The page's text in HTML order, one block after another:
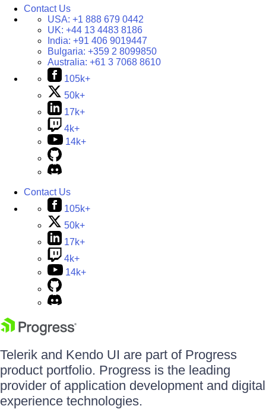
Contact Us
USA: +1 888 679 0442
UK: +44 13 4483 8186
India: +91 406 9019447
Bulgaria: +359 2 8099850
Australia: +61 3 7068 8610
105k+
50k+
17k+
4k+
14k+
Contact Us
105k+
50k+
17k+
4k+
14k+
Telerik and Kendo UI are part of Progress
product portfolio. Progress is the leading
provider of application development and digital
experience technologies.